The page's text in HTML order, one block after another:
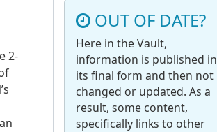
2-
OUT OF DATE?
Here in the Vault,
information is published in
its final form and then not
changed or updated. As a
result, some content,
specifically links to other